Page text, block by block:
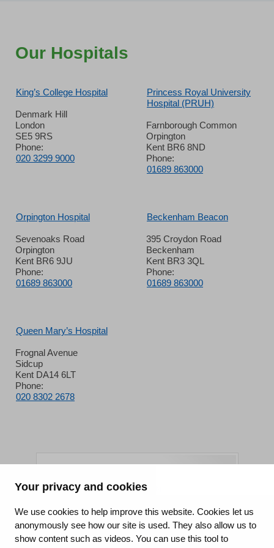
Your privacy and cookies
We use cookies to help improve this website. Cookies let us
anonymously see how our site is used. They also allow us to
show content such as videos. You can use this tool to
Our Hospitals
King’s College Hospital
Denmark Hill
London
SE5 9RS
Phone:
020 3299 9000
Princess Royal University
Hospital (PRUH)
Farnborough Common
Orpington
Kent BR6 8ND
Phone:
01689 863000
Orpington Hospital
Sevenoaks Road
Orpington
Kent BR6 9JU
Phone:
01689 863000
Beckenham Beacon
395 Croydon Road
Beckenham
Kent BR3 3QL
Phone:
01689 863000
Queen Mary’s Hospital
Frognal Avenue
Sidcup
Kent DA14 6LT
Phone:
020 8302 2678
King's College Hospital NHS Foundation Trust
CQC well-led rating